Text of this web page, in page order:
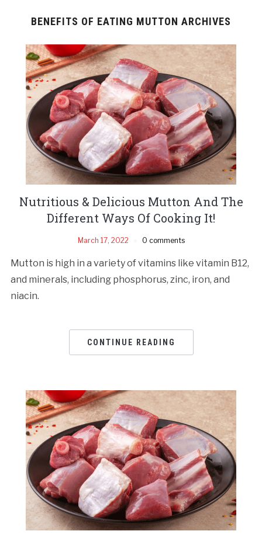
BENEFITS OF EATING MUTTON ARCHIVES
Nutritious & Delicious Mutton And The
Different Ways Of Cooking It!
March 17, 2022 0 comments
Mutton is high in a variety of vitamins like vitamin B12,
and minerals, including phosphorus, zinc, iron, and
niacin.
CONTINUE READING